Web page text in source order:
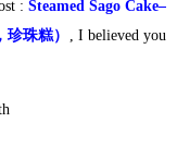
: Steamed Sago Cake–
珠糕） , I believed you